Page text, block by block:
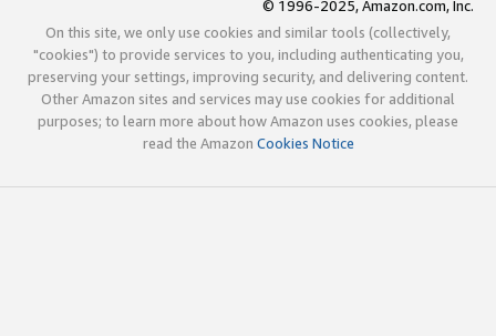
© 1996-2025, Amazon.com, Inc.
On this site, we only use cookies and similar tools (collectively,
"cookies") to provide services to you, including authenticating you,
preserving your settings, improving security, and delivering content.
Other Amazon sites and services may use cookies for additional
purposes; to learn more about how Amazon uses cookies, please
read the Amazon Cookies Notice